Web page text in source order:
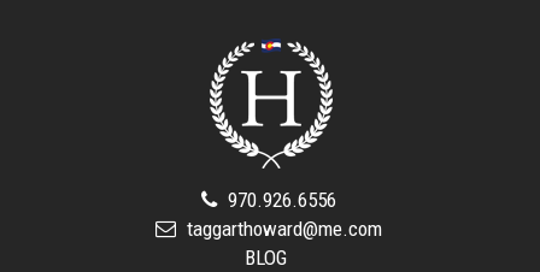
970.926.6556
taggarthoward@me.com
BLOG